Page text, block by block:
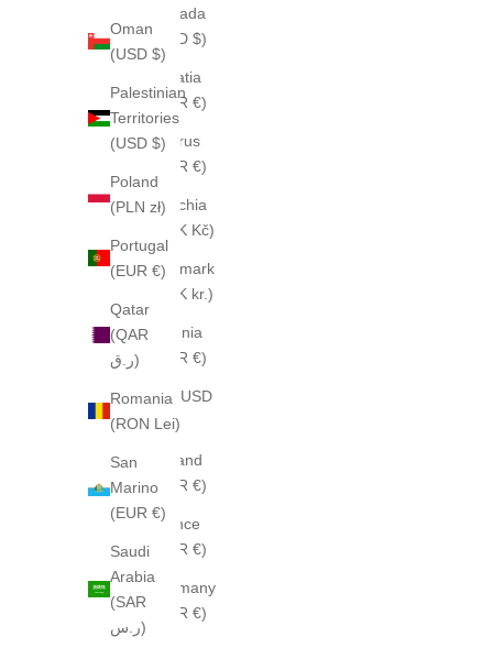
Oman
(USD $)
Palestinian
Territories
(USD $)
Poland
(PLN zł)
Portugal
(EUR €)
Qatar
(QAR
ر.ق)
Romania
(RON Lei)
San
Marino
(EUR €)
Saudi
Arabia
(SAR
ر.س)
Canada
(CAD $)
Croatia
(EUR €)
Cyprus
(EUR €)
Czechia
(CZK Kč)
Denmark
(DKK kr.)
Estonia
(EUR €)
Fiji (USD
$)
Finland
(EUR €)
France
(EUR €)
Germany
(EUR €)